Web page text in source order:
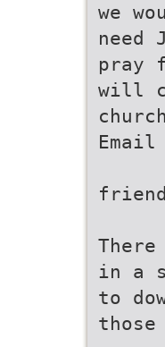
we
need
pray
will
in a
to